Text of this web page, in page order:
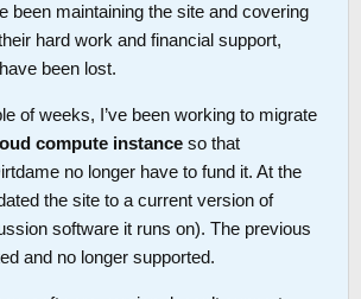
been maintaining the site and covering
hard work and financial support,
been lost.
of weeks, I’ve been working to migrate
compute instance so that
no longer have to fund it. At the
the site to a current version of
software it runs on). The previous
and no longer supported.